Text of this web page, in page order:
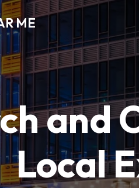
ME
and
Local